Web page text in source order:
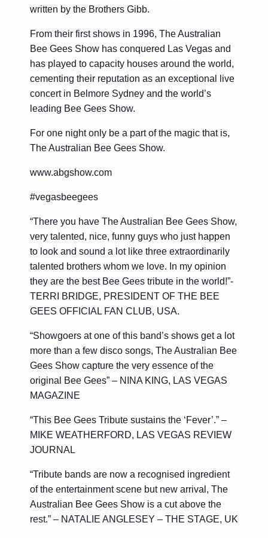
written by the Brothers Gibb.
From their first shows in 1996, The Australian
Bee Gees Show has conquered Las Vegas and
has played to capacity houses around the world,
cementing their reputation as an exceptional live
concert in Belmore Sydney and the world’s
leading Bee Gees Show.
For one night only be a part of the magic that is,
The Australian Bee Gees Show.
www.abgshow.com
#vegasbeegees
“There you have The Australian Bee Gees Show,
very talented, nice, funny guys who just happen
to look and sound a lot like three extraordinarily
talented brothers whom we love. In my opinion
they are the best Bee Gees tribute in the world!”-
TERRI BRIDGE, PRESIDENT OF THE BEE
GEES OFFICIAL FAN CLUB, USA.
“Showgoers at one of this band’s shows get a lot
more than a few disco songs, The Australian Bee
Gees Show capture the very essence of the
original Bee Gees” – NINA KING, LAS VEGAS
MAGAZINE
“This Bee Gees Tribute sustains the ‘Fever’.” –
MIKE WEATHERFORD, LAS VEGAS REVIEW
JOURNAL
“Tribute bands are now a recognised ingredient
of the entertainment scene but new arrival, The
Australian Bee Gees Show is a cut above the
rest.” – NATALIE ANGLESEY – THE STAGE, UK